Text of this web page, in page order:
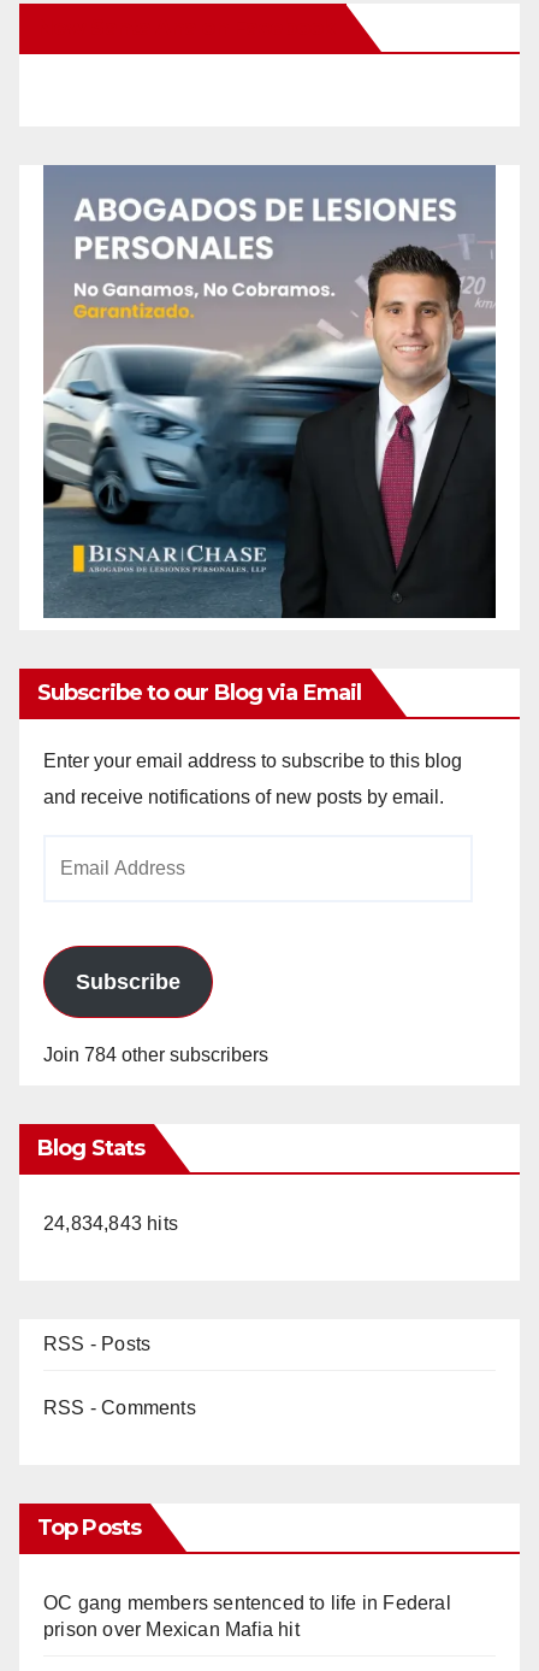
Subscribe to our Blog via Email
Enter your email address to subscribe to this blog
and receive notifications of new posts by email.
Subscribe
Join 784 other subscribers
Blog Stats
24,834,843 hits
RSS - Posts
RSS - Comments
Top Posts
OC gang members sentenced to life in Federal
prison over Mexican Mafia hit